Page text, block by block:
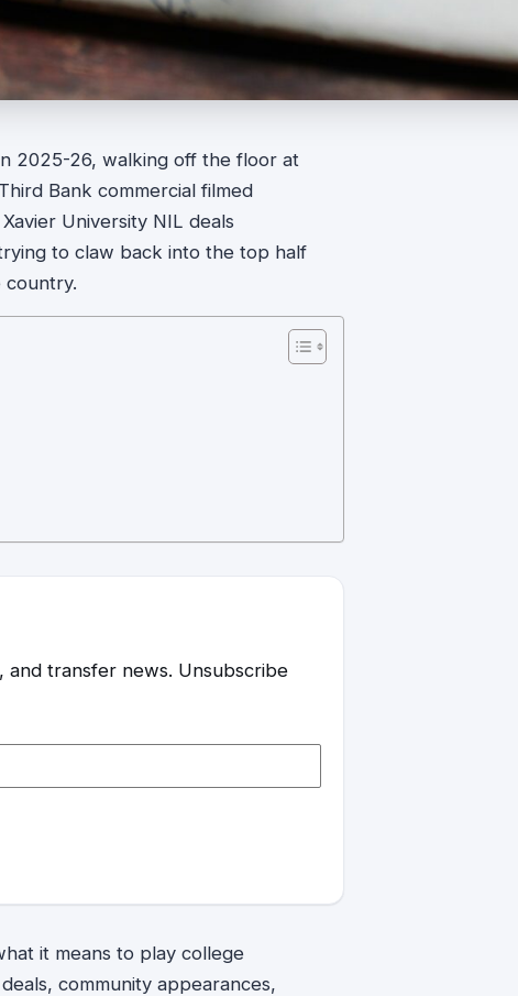
2025-26, walking off the floor at
Bank commercial filmed
University NIL deals
to claw back into the top half
and transfer news. Unsubscribe
it means to play college
community appearances,